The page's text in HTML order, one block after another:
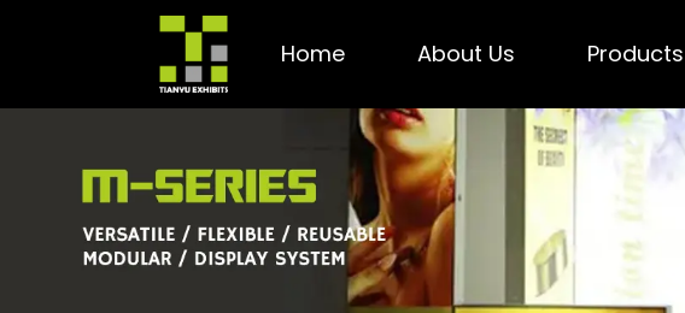
Home About Us Products